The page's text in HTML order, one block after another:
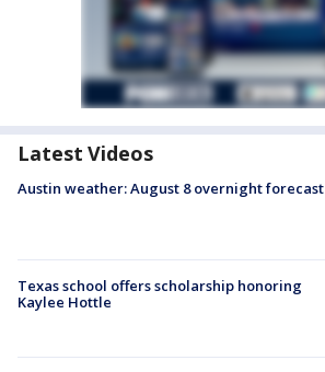
Latest Videos
Austin weather: August 8 overnight forecast
Texas school offers scholarship honoring
Kaylee Hottle